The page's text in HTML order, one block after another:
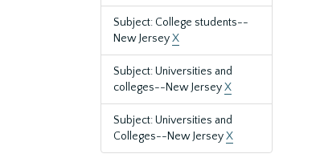
Subject: College students--
New JerseyX
Subject: Universities and
colleges--New JerseyX
Subject: Universities and
Colleges--New JerseyX